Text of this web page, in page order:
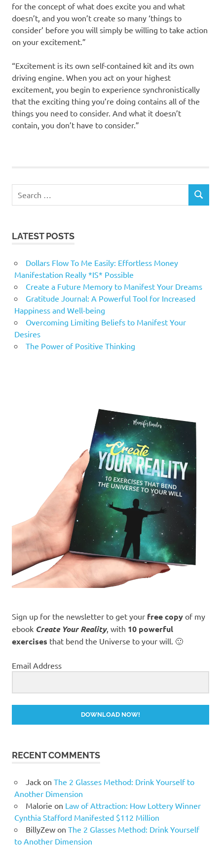
for the concept of what does excite you and what
doesn’t, and you won’t create so many ‘things to
consider’ before you will simply be willing to take action
on your excitement.”
“Excitement is its own self-contained kit and its own
driving engine. When you act on your highest
excitement, you begin to experience synchronistically
that the exciting thing you’re doing contains all of the
things you need to consider. And what it doesn’t
contain, you don’t have to consider.”
for:
SEARCH
LATEST POSTS
Dollars Flow To Me Easily: Effortless Money
Manifestation Really *IS* Possible
Create a Future Memory to Manifest Your Dreams
Gratitude Journal: A Powerful Tool for Increased
Happiness and Well-being
Overcoming Limiting Beliefs to Manifest Your
Desires
The Power of Positive Thinking
Sign up for the newsletter to get your free copy of my
ebook Create Your Reality, with 10 powerful
exercises that bend the Universe to your will. 🙂
Email Address
DOWNLOAD NOW!
RECENT COMMENTS
Jackon The 2 Glasses Method: Drink Yourself to
Another Dimension
Malorie on Law of Attraction: How Lottery Winner
Cynthia Stafford Manifested $112 Million
BillyZewon The 2 Glasses Method: Drink Yourself
to Another Dimension